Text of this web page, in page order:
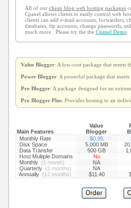
All of our cheap blog web hosting packages
Cpanel allows clients to easily control web
clients can add e-mail accounts, forwarders,
databases, ftp accounts, change passwords,
much more. Please try the the Cpanel Demo
Value Blogger: A low-cost package that meets
Power Blogger: A powerful package that
Pro Blogger: A package designed for an
Pro Blogger Plus: Provides hosting to an
Main Features
Value
Blogger
Monthly Rate
$0.95
Disk Space
5,000 MB
Data Transfer
500 GB
Host Multiple Domains
No
Monthly (1 month) NA
Quarterly (3 months) NA
Annually (12 months) $11.40